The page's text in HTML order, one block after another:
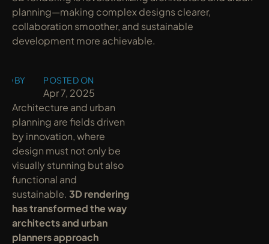
planning—making complex designs clearer,
collaboration smoother, and sustainable
development more achievable.
BY POSTED ON
Apr 7, 2025
Architecture and urban
planning are fields driven
by innovation, where
design must not only be
visually stunning but also
functional and
sustainable. 3D rendering
has transformed the way
architects and urban
planners approach